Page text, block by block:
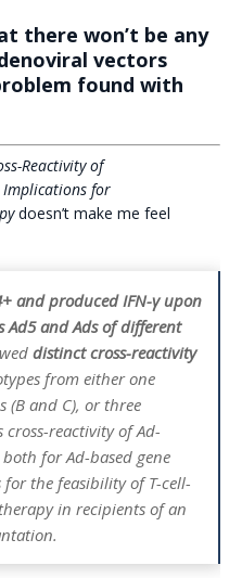
there won’t be any
vectors
found with
Reactivity of
Implications for
doesn’t make me feel
and produced IFN-γ upon
and Ads of different
distinct cross-reactivity
from either one
(B and C), or three
cross-reactivity of Ad-
for Ad-based gene
the feasibility of T-cell-
in recipients of an